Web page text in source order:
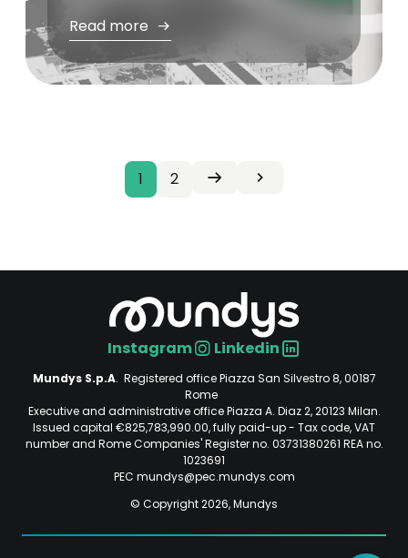
Read more
Current
page
1 Page
2
Next
Last
Social
Instagram Linkedin
Mundys S.p.A. Registered office Piazza San Silvestro 8, 00187
Rome
Executive and administrative office Piazza A. Diaz 2, 20123 Milan.
Issued capital €825,783,990.00, fully paid-up - Tax code, VAT
number and Rome Companies' Register no. 03731380261 REA no.
1023691
PEC mundys@pec.mundys.com
© Copyright 2026, Mundys